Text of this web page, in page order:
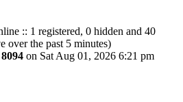
:: 1 registered, 0 hidden and 40
over the past 5 minutes)
8094 on Sat Aug 01, 2026 6:21 pm